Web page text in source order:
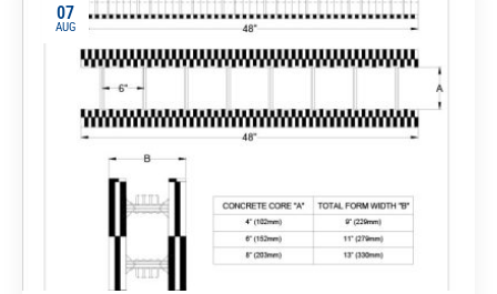
07
AUG